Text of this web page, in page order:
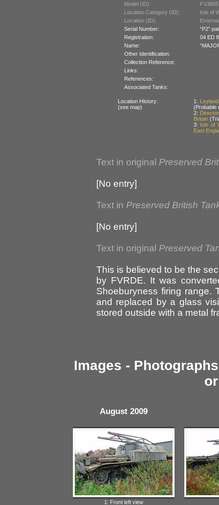
Model (ID):
Location Category (ID):
Isle of
Location (ID):
Serial Number:
“P2”
Registration:
04 ED
Name:
Other Identification:
Collection Reference:
Links:
References:
Associated Tanks:
Location History:
(see map)
1:
(Probable
2:
Britain
3: Isle of
East
Text in original Preserved
[No entry]
Text in Preserved British
[No entry]
Text in original Preserved
This is believed to be the
by FVRDE. It was
Shoeburyness firing range.
and replaced by a glass
stored outside with a metal
Images -
August 2009
1: Front left view